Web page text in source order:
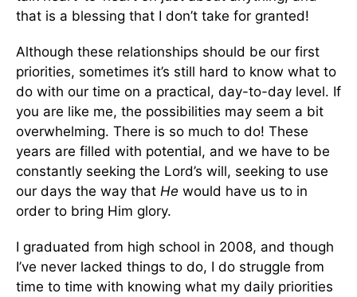
that is a blessing that I don’t take for granted!
Although these relationships should be our first
priorities, sometimes it’s still hard to know what to
do with our time on a practical, day-to-day level. If
you are like me, the possibilities may seem a bit
overwhelming. There is so much to do! These
years are filled with potential, and we have to be
constantly seeking the Lord’s will, seeking to use
our days the way that He would have us to in
order to bring Him glory.
I graduated from high school in 2008, and though
I’ve never lacked things to do, I do struggle from
time to time with knowing what my daily priorities